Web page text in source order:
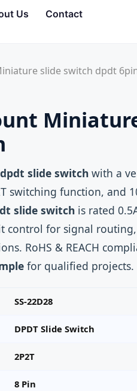
Us Contact
slide switch dpdt
dpdt slide switch with a
switching function, and
slide switch is rated
control for signal
RoHS & REACH
for qualified projects.
SS-22D28
DPDT Slide Switch
2P2T
8 Pin